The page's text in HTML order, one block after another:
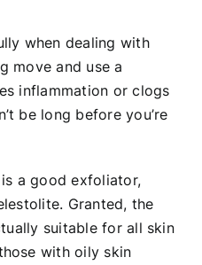
when dealing with
move and use a
inflammation or clogs
be long before you’re
a good exfoliator,
Granted, the
suitable for all skin
with oily skin